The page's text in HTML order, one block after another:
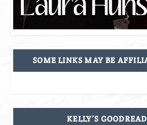
SOME LINKS MAY BE
KELLY’S